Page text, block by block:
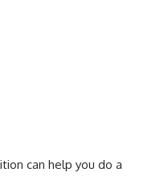
can help you do a